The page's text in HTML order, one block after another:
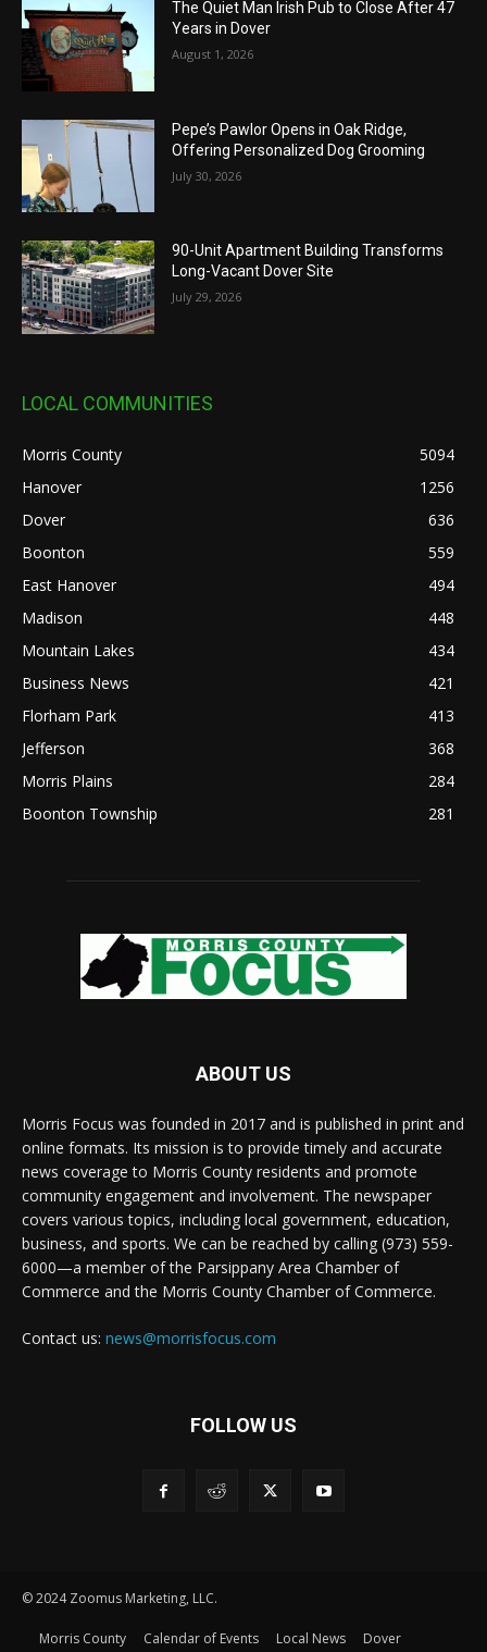
The Quiet Man Irish Pub to Close After 47
Years in Dover
August 1, 2026
Pepe’s Pawlor Opens in Oak Ridge,
Offering Personalized Dog Grooming
July 30, 2026
90-Unit Apartment Building Transforms
Long-Vacant Dover Site
July 29, 2026
LOCAL COMMUNITIES
Morris County
5094
Hanover
1256
Dover
636
Boonton
559
East Hanover
494
Madison
448
Mountain Lakes
434
Business News
421
Florham Park
413
Jefferson
368
Morris Plains
284
Boonton Township
281
ABOUT US
Morris Focus was founded in 2017 and is published in print and
online formats. Its mission is to provide timely and accurate
news coverage to Morris County residents and promote
community engagement and involvement. The newspaper
covers various topics, including local government, education,
business, and sports. We can be reached by calling (973) 559-
6000—a member of the Parsippany Area Chamber of
Commerce and the Morris County Chamber of Commerce.
Contact us: news@morrisfocus.com
FOLLOW US
© 2024 Zoomus Marketing, LLC.
Morris County Calendar of Events Local News Dover